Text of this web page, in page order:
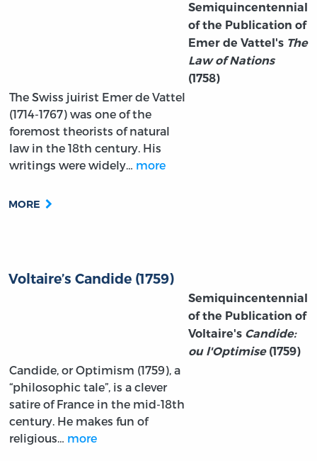
Semiquincentennial
of the Publication of
Emer de Vattel's The
Law of Nations
(1758)
The Swiss juirist Emer de Vattel
(1714-1767) was one of the
foremost theorists of natural
law in the 18th century. His
writings were widely… more
MORE
Voltaire’s Candide (1759)
Semiquincentennial
of the Publication of
Voltaire's Candide:
ou l'Optimise (1759)
Candide, or Optimism (1759), a
“philosophic tale”, is a clever
satire of France in the mid-18th
century. He makes fun of
religious… more